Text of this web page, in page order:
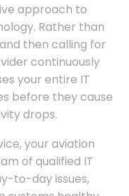
approach to
Rather than
then calling for
continuously
your entire IT
before they cause
drops.
your aviation
of qualified IT
to-day issues,